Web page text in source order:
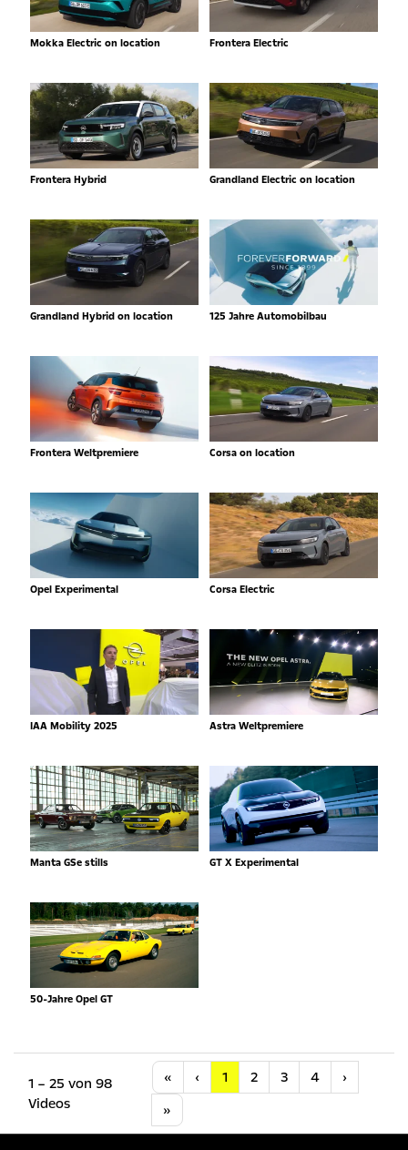
Mokka Electric on location Frontera Electric
Frontera Hybrid Grandland Electric on location
Grandland Hybrid on location 125 Jahre Automobilbau
Frontera Weltpremiere Corsa on location
Opel Experimental Corsa Electric
IAA Mobility 2025 Astra Weltpremiere
Manta GSe stills GT X Experimental
50-Jahre Opel GT
1 – 25 von 98
Videos
« Anfang
‹ Vorherige
1 2 3 4 ›Nächste
»